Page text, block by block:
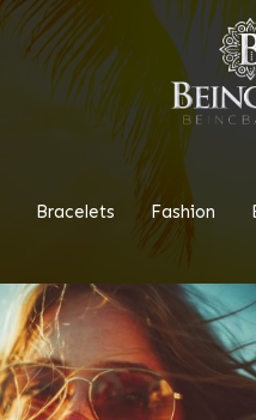
Bracelets Fashion